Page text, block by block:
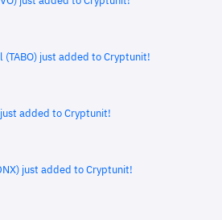
(TABO) just added to Cryptunit!
just added to Cryptunit!
just added to Cryptunit!